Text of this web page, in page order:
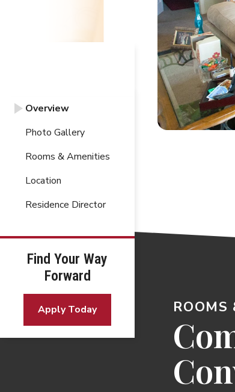
Overview
Photo Gallery
Rooms & Amenities
Location
Residence Director
Find Your Way
Forward
Apply Today